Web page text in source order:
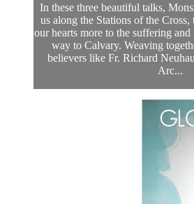
In these three beautiful talks,
us along the Stations of the
our hearts more to the suffering
way to Calvary. Weaving
believers like Fr. Richard
Arc...